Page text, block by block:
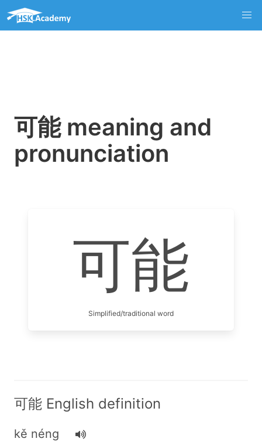
可能 meaning and
pronunciation
可能
Simplified/traditional word
可能 English definition
kě néng